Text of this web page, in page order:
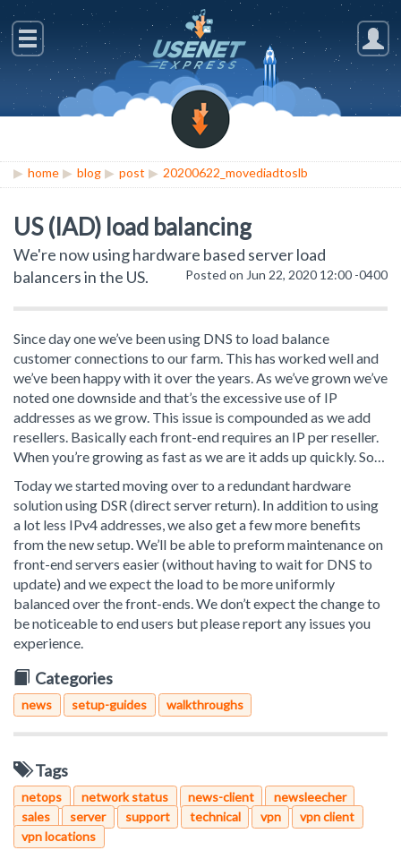
home blog post 20200622_movediadtoslb
US (IAD) load balancing
We're now using hardware based server load
balancers in the US.
Posted on Jun 22, 2020 12:00 -0400
Since day one we’ve been using DNS to load balance
customer connections to our farm. This has worked well and
we’ve been happy with it over the years. As we’ve grown we’ve
noted one downside and that’s the excessive use of IP
addresses as we grow. This issue is compounded as we add
resellers. Basically each front-end requires an IP per reseller.
When you’re growing as fast as we are it adds up quickly. So…
Today we started moving over to a redundant hardware
solution using DSR (direct server return). In addition to using
a lot less IPv4 addresses, we also get a few more benefits
from the new setup. We’ll be able to preform maintenance on
front-end servers easier (without having to wait for DNS to
update) and we expect the load to be more uniformly
balanced over the front-ends. We don’t expect the change to
be noticeable to end users but please report any issues you
experience.
Categories
news setup-guides walkthroughs
Tags
netops network status news-client
newsleecher
sales
server support technical vpn
vpn client
vpn locations